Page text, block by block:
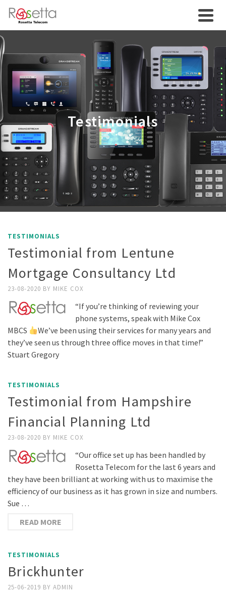
Testimonials
TESTIMONIALS
Testimonial from Lentune
Mortgage Consultancy Ltd
23-08-2020 BY MIKE COX
“If you’re thinking of reviewing your
phone systems, speak with Mike Cox
MBCS
We’ve been using their services for many years and
they’ve seen us through three office moves in that time!”
Stuart Gregory
TESTIMONIALS
Testimonial from Hampshire
Financial Planning Ltd
23-08-2020 BY MIKE COX
“Our office set up has been handled by
Rosetta Telecom for the last 6 years and
they have been brilliant at working with us to maximise the
efficiency of our business as it has grown in size and numbers.
Sue …
READ MORE
TESTIMONIALS
Brickhunter
25-06-2019 BY ADMIN